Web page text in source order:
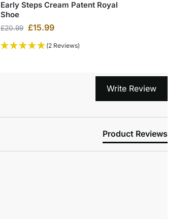
Early Steps Cream Patent Royal
Shoe
£20.99 £15.99
(2 Reviews)
Write Review
Product Reviews